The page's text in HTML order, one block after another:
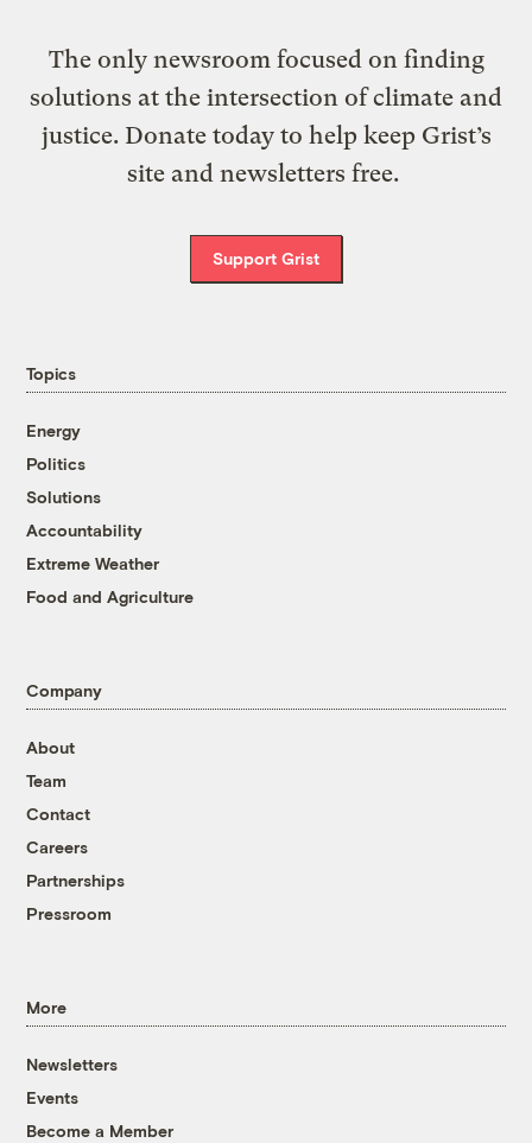
The only newsroom focused on finding
solutions at the intersection of climate and
justice. Donate today to help keep Grist’s
site and newsletters free.
Support Grist
Topics
Energy
Politics
Solutions
Accountability
Extreme Weather
Food and Agriculture
Company
About
Team
Contact
Careers
Partnerships
Pressroom
More
Newsletters
Events
Become a Member